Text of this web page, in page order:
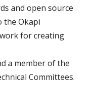
and open source
the Okapi
for creating
a member of the
Committees.